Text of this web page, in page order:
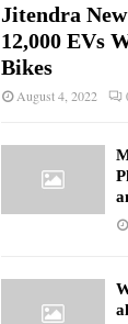
Jitendra
12,000 EVs
Bikes
August 4, 2022